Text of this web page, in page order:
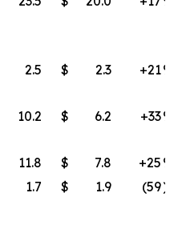
2.5 $ 2.3 +21​%
10.2 $ 6.2 +33​%
11.8 $ 7.8 +25 ​%
1.7 $ 1.9 (59)%